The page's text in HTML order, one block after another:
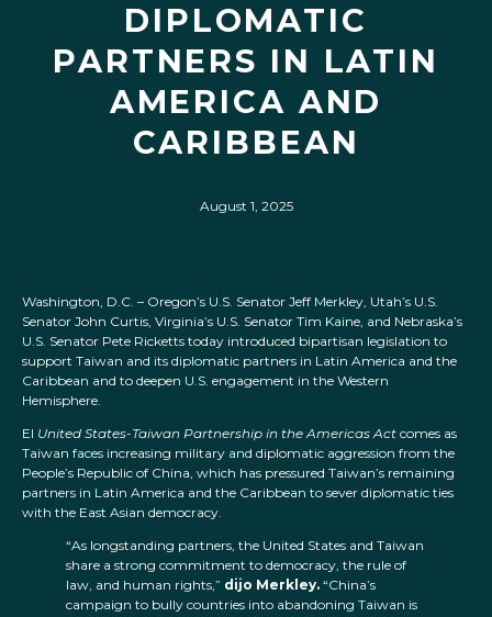
DIPLOMATIC
PARTNERS IN LATIN
AMERICA AND
CARIBBEAN
August 1, 2025
Washington, D.C. – Oregon’s U.S. Senator Jeff Merkley, Utah’s U.S.
Senator John Curtis, Virginia’s U.S. Senator Tim Kaine, and Nebraska’s
U.S. Senator Pete Ricketts today introduced bipartisan legislation to
support Taiwan and its diplomatic partners in Latin America and the
Caribbean and to deepen U.S. engagement in the Western
Hemisphere.
El United States-Taiwan Partnership in the Americas Act comes as
Taiwan faces increasing military and diplomatic aggression from the
People’s Republic of China, which has pressured Taiwan’s remaining
partners in Latin America and the Caribbean to sever diplomatic ties
with the East Asian democracy.
“As longstanding partners, the United States and Taiwan
share a strong commitment to democracy, the rule of
law, and human rights,” dijo Merkley. “China’s
campaign to bully countries into abandoning Taiwan is